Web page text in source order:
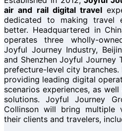
air and rail digital travel
dedicated to making travel
better. Headquartered in
operates three wholly-
Joyful Journey Industry,
and Shenzhen Joyful Journey
prefecture-level city
providing leading digital
scenarios experiences, as
solutions. Joyful Journey
Collinson will bring multiple
their clients and travelers,